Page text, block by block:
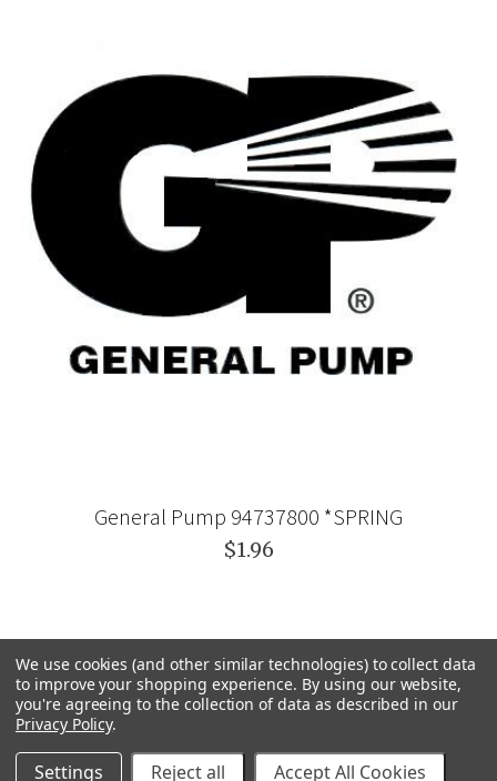
General Pump 94737800 *SPRING
$1.96
We use cookies (and other similar technologies) to collect data
to improve your shopping experience. By using our website,
you're agreeing to the collection of data as described in our
Privacy Policy.
Settings Reject all Accept All Cookies